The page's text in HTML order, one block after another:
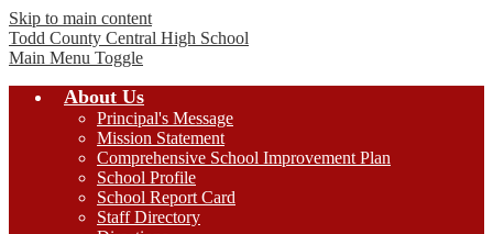
Skip to main content
Todd County Central High School
Main Menu Toggle
About Us
Principal's Message
Mission Statement
Comprehensive School Improvement Plan
School Profile
School Report Card
Staff Directory